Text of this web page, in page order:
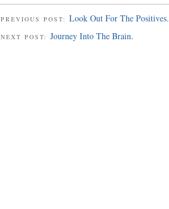
PREVIOUS POST: Look Out For The Positives.
NEXT POST: Journey Into The Brain.